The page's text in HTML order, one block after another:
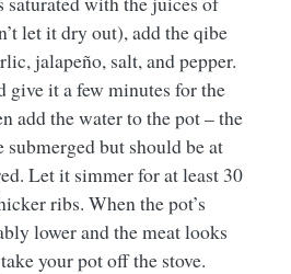
let it dry out), add the qibe
jalapeño, salt, and pepper.
give it a few minutes for the
add the water to the pot – the
submerged but should be at
Let it simmer for at least 30
ribs. When the pot’s
lower and the meat looks
your pot off the stove.